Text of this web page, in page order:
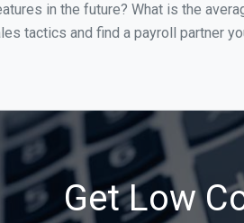
in the future? What is the
tactics and find a payroll partner
Get Low